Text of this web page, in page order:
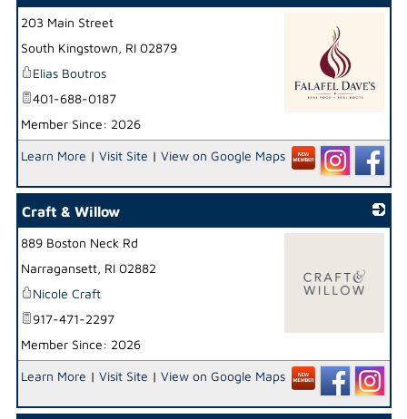
203 Main Street
South Kingstown, RI 02879
Elias Boutros
401-688-0187
Member Since: 2026
Learn More | Visit Site | View on Google Maps
Craft & Willow
889 Boston Neck Rd
Narragansett, RI 02882
Nicole Craft
917-471-2297
Member Since: 2026
Learn More | Visit Site | View on Google Maps